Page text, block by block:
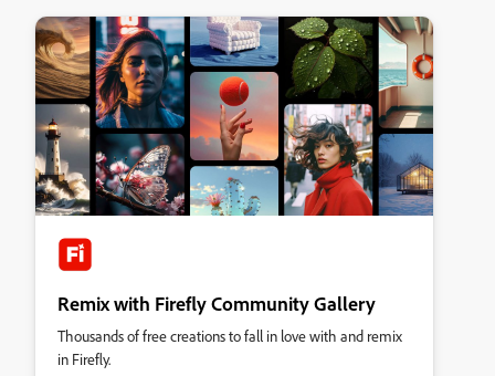
Remix with Firefly Community Gallery
Thousands of free creations to fall in love with and remix
in Firefly.